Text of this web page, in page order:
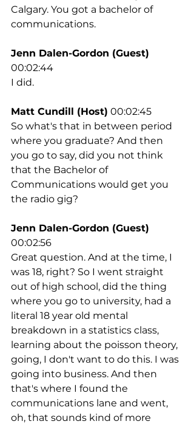
Calgary. You got a bachelor of
communications.
Jenn Dalen-Gordon (Guest)
00:02:44
I did.
Matt Cundill (Host) 00:02:45
So what's that in between period
where you graduate? And then
you go to say, did you not think
that the Bachelor of
Communications would get you
the radio gig?
Jenn Dalen-Gordon (Guest)
00:02:56
Great question. And at the time, I
was 18, right? So I went straight
out of high school, did the thing
where you go to university, had a
literal 18 year old mental
breakdown in a statistics class,
learning about the poisson theory,
going, I don't want to do this. I was
going into business. And then
that's where I found the
communications lane and went,
oh, that sounds kind of more